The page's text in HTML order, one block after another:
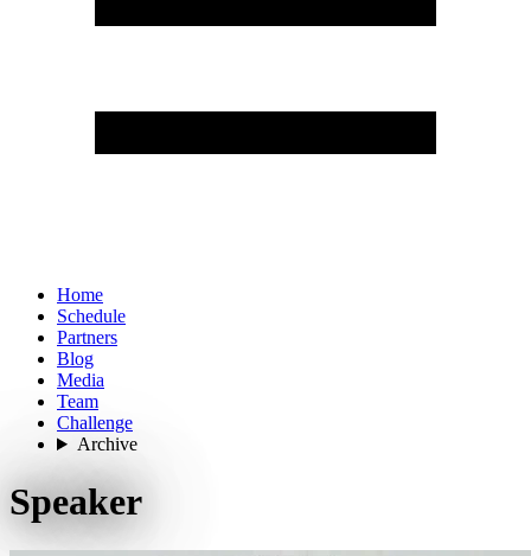
Home
Schedule
Partners
Blog
Media
Team
Challenge
Archive
Speaker